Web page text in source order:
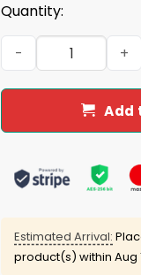
Quantity:
Yankees 2025
Add
Estimated Arrival:
product(s) within Aug